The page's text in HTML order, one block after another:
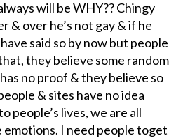
will be WHY?? Chingy
& over he’s not gay & if he
said so by now but people
they believe some random
no proof & they believe so
& sites have no idea
people’s lives, we are all
emotions. I need people toget